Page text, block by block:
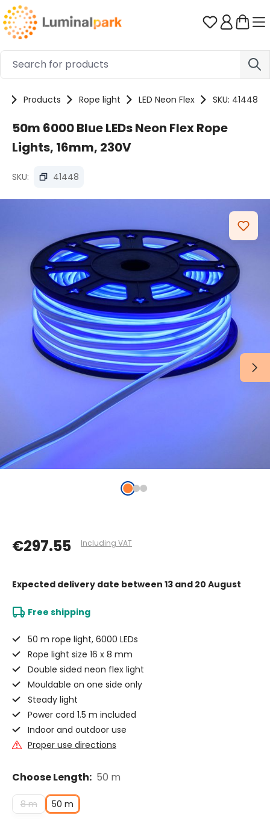
Skip to main content You have
Products Rope light LED Neon Flex SKU: 41448
50m 6000 Blue LEDs Neon Flex Rope
Lights, 16mm, 230V
SKU: 41448
€297.55 Including VAT
Expected delivery date between 13 and 20 August
Free shipping
50 m rope light, 6000 LEDs
Rope light size 16 x 8 mm
Double sided neon flex light
Mouldable on one side only
Steady light
Power cord 1.5 m included
Indoor and outdoor use
Proper use directions
Choose Length: 50 m
8 m 50 m